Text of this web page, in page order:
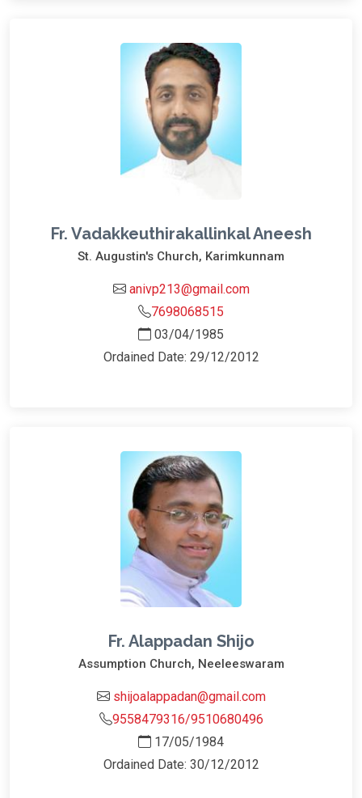
Fr. Vadakkeuthirakallinkal Aneesh
St. Augustin's Church, Karimkunnam
anivp213@gmail.com
7698068515
03/04/1985
Ordained Date: 29/12/2012
Fr. Alappadan Shijo
Assumption Church, Neeleeswaram
shijoalappadan@gmail.com
9558479316/9510680496
17/05/1984
Ordained Date: 30/12/2012